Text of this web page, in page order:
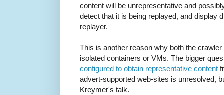
content will be unrepresentative and
detect that it is being replayed, and display
replayer.
This is another reason why both the
isolated containers or VMs. The bigger
configured to obtain representative content
advert-supported web-sites is unresolved,
Kreymer's talk.